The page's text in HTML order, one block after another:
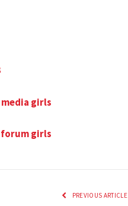
girls
girls
PREVIOUS ARTICLE